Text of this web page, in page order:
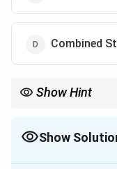
Combined
Show Hint
Show
The Correct